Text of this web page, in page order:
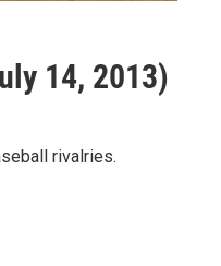
14, 2013)
rivalries.